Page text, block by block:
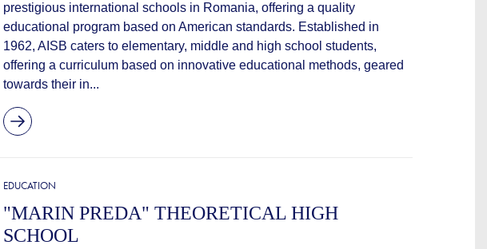
prestigious international schools in Romania, offering a quality
educational program based on American standards. Established in
1962, AISB caters to elementary, middle and high school students,
offering a curriculum based on innovative educational methods, geared
towards their in...
EDUCATION
"MARIN PREDA" THEORETICAL HIGH
SCHOOL